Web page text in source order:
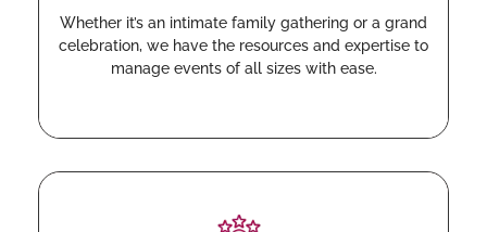
Whether it’s an intimate family gathering or a grand
celebration, we have the resources and expertise to
manage events of all sizes with ease.